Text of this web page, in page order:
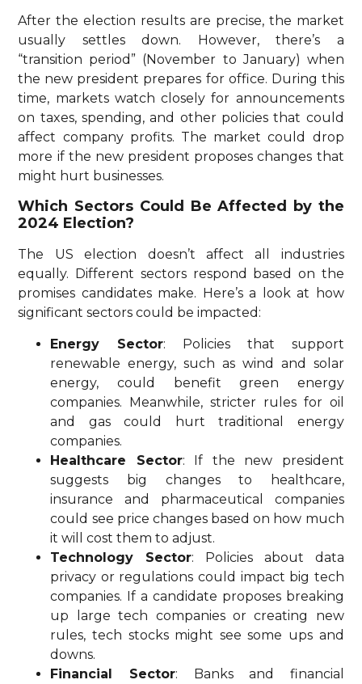
After the election results are precise, the market
usually settles down. However, there’s a
“transition period” (November to January) when
the new president prepares for office. During this
time, markets watch closely for announcements
on taxes, spending, and other policies that could
affect company profits. The market could drop
more if the new president proposes changes that
might hurt businesses.
Which Sectors Could Be Affected by the
2024 Election?
The US election doesn’t affect all industries
equally. Different sectors respond based on the
promises candidates make. Here’s a look at how
significant sectors could be impacted:
Energy Sector: Policies that support
renewable energy, such as wind and solar
energy, could benefit green energy
companies. Meanwhile, stricter rules for oil
and gas could hurt traditional energy
companies.
Healthcare Sector: If the new president
suggests big changes to healthcare,
insurance and pharmaceutical companies
could see price changes based on how much
it will cost them to adjust.
Technology Sector: Policies about data
privacy or regulations could impact big tech
companies. If a candidate proposes breaking
up large tech companies or creating new
rules, tech stocks might see some ups and
downs.
Financial Sector: Banks and financial